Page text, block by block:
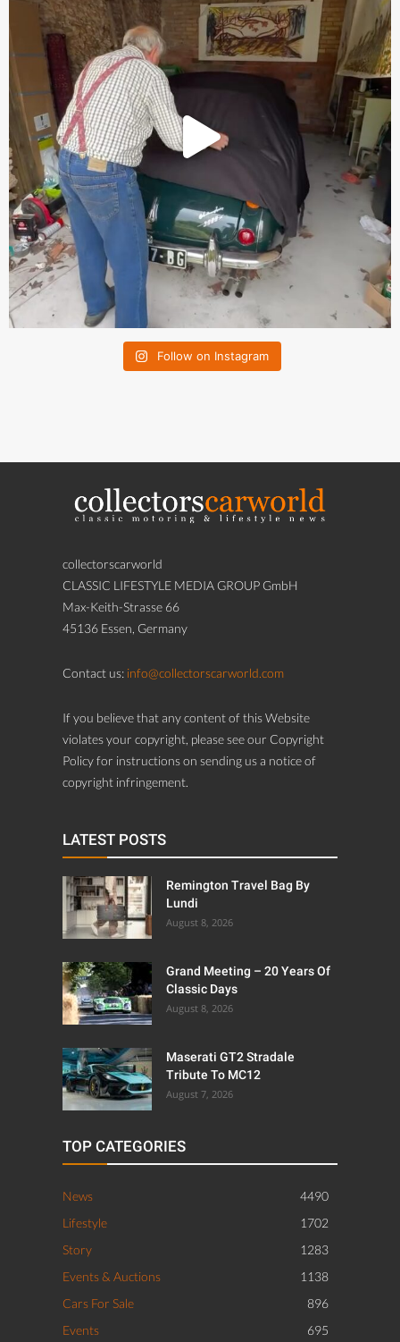
Follow on Instagram
collectorscarworld
CLASSIC LIFESTYLE MEDIA GROUP GmbH
Max-Keith-Strasse 66
45136 Essen, Germany
Contact us: info@collectorscarworld.com
If you believe that any content of this Website
violates your copyright, please see our Copyright
Policy for instructions on sending us a notice of
copyright infringement.
LATEST POSTS
Remington Travel Bag By
Lundi
August 8, 2026
Grand Meeting – 20 Years Of
Classic Days
August 8, 2026
Maserati GT2 Stradale
Tribute To MC12
August 7, 2026
TOP CATEGORIES
News
4490
Lifestyle
1702
Story
1283
Events & Auctions
1138
Cars For Sale
896
Events
695